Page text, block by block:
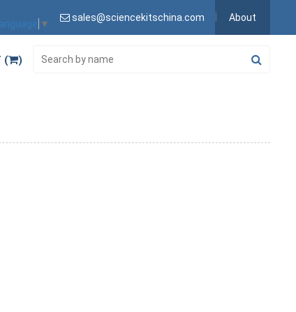
▼
sales@sciencekitschina.com About
( )